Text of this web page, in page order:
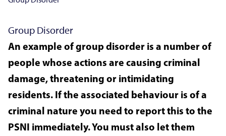
Group Disorder
An example of group disorder is a number of
people whose actions are causing criminal
damage, threatening or intimidating
residents. If the associated behaviour is of a
criminal nature you need to report this to the
PSNI immediately. You must also let them